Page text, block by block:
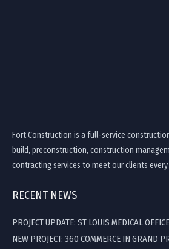
Fort Construction is a full-service
build, preconstruction, construction
contracting services to meet our clients every
RECENT NEWS
PROJECT UPDATE: ST LOUIS MEDICAL
NEW PROJECT: 360 COMMERCE IN GRAND